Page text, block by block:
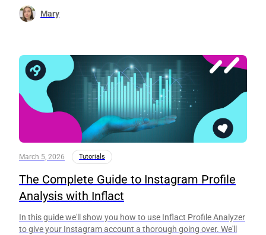
Mary
March 5, 2026 Tutorials
The Complete Guide to Instagram Profile
Analysis with Inflact
In this guide we'll show you how to use Inflact Profile Analyzer
to give your Instagram account a thorough going over. We'll